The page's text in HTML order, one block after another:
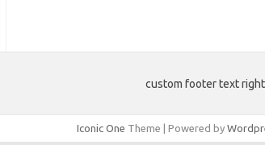
custom footer text right
Iconic One Theme | Powered by